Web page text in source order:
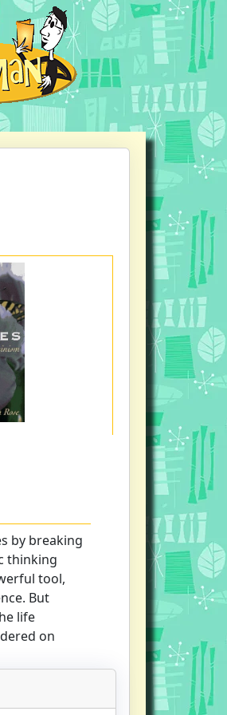
by breaking
thinking
tool,
But
life
on
Selfish